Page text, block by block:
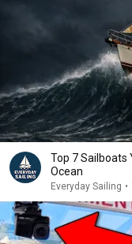
Top 7 Sailboats
Ocean
Everyday Sailing •